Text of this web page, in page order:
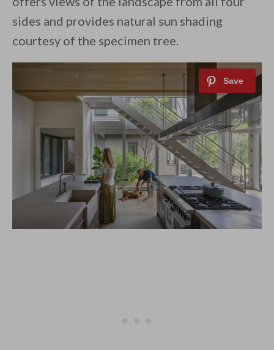
sides and provides natural sun shading
courtesy of the specimen tree.